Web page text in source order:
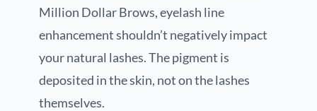
Million Dollar Brows, eyelash line
enhancement shouldn’t negatively impact
your natural lashes. The pigment is
deposited in the skin, not on the lashes
themselves.